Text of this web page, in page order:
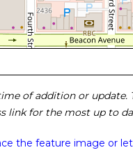
of addition or update.
link for the most up to
the feature image or